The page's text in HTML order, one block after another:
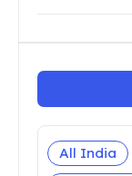
All India